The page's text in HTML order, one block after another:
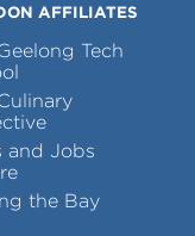
AFFILIATES
Tech
and Jobs
the Bay